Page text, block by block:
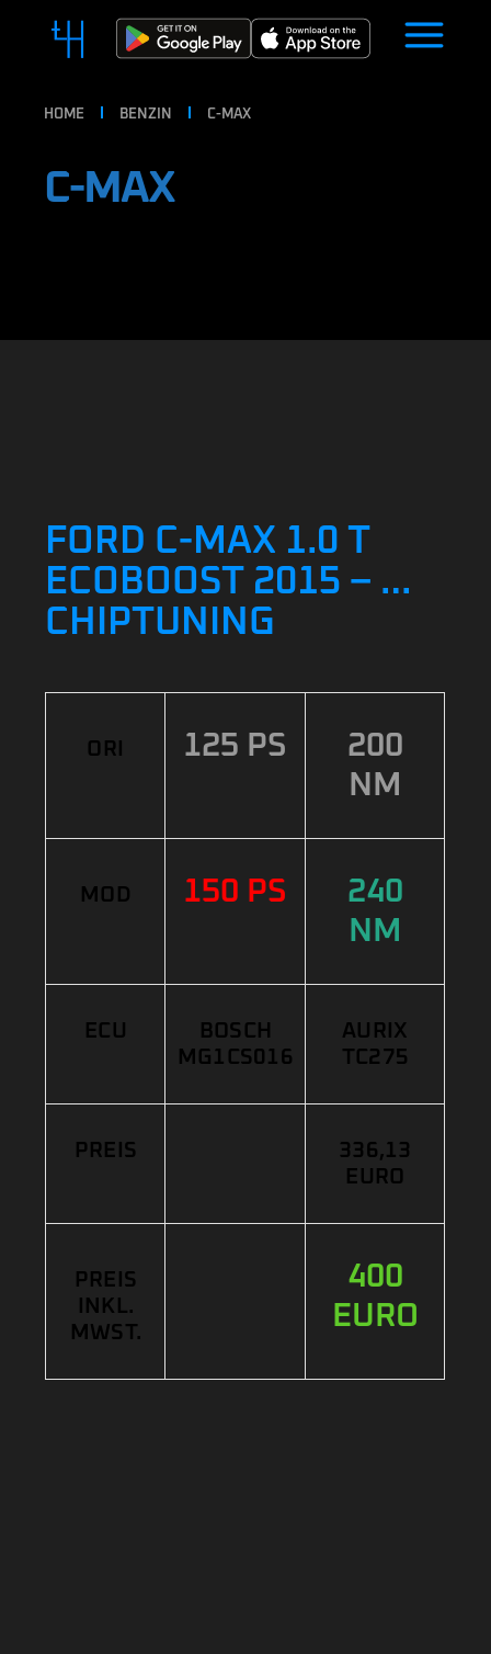
HOME BENZIN C-MAX
C-MAX
FORD C-MAX 1.0 T
ECOBOOST 2015 – …
CHIPTUNING
ORI 125 PS
200
NM
MOD 150 PS
240
NM
ECU
BOSCH
MG1CS016
AURIX
TC275
PREIS
336,13
EURO
PREIS
INKL.
MWST.
400
EURO